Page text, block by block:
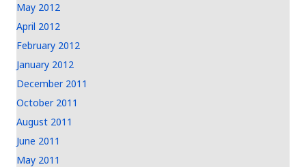
May 2012
April 2012
February 2012
January 2012
December 2011
October 2011
August 2011
June 2011
May 2011